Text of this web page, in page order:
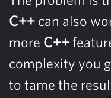
C++ can also
more C++
complexity you
to tame the